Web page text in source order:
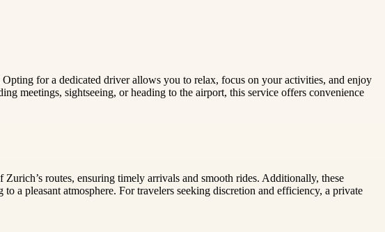
for a dedicated driver allows you to relax, focus on your activities, and enjoy
meetings, sightseeing, or heading to the airport, this service offers convenience
routes, ensuring timely arrivals and smooth rides. Additionally, these
a pleasant atmosphere. For travelers seeking discretion and efficiency, a private